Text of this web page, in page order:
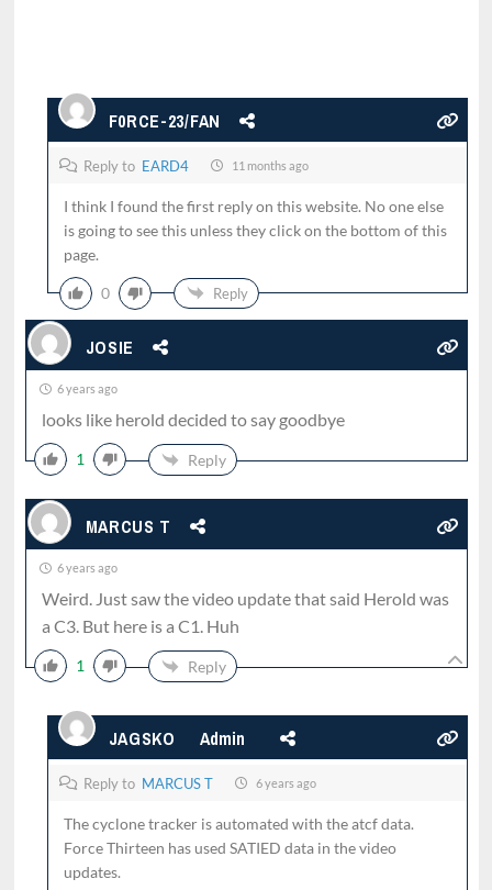
F0RCE-23/FAN
Reply to EARD4 11 months ago
I think I found the first reply on this website. No one else
is going to see this unless they click on the bottom of this
page.
0 Reply
JOSIE
6 years ago
looks like herold decided to say goodbye
1 Reply
MARCUS T
6 years ago
Weird. Just saw the video update that said Herold was
a C3. But here is a C1. Huh
1 Reply
JAGSKO Admin
Reply to MARCUS T 6 years ago
The cyclone tracker is automated with the atcf data.
Force Thirteen has used SATIED data in the video
updates.